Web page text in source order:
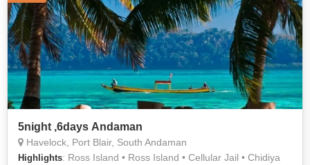
5night ,6days Andaman
Havelock, Port Blair, South Andaman
Highlights: Ross Island • Ross Island • Cellular Jail • Chidiya